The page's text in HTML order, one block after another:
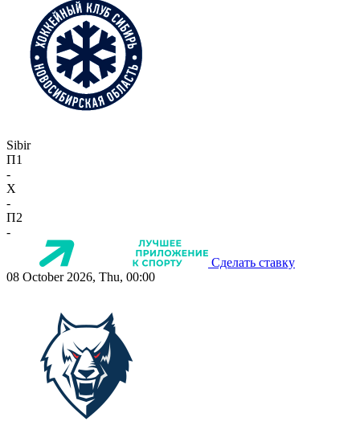
Sibir
П1
-
X
-
П2
-
Сделать ставку
08 October 2026, Thu, 00:00